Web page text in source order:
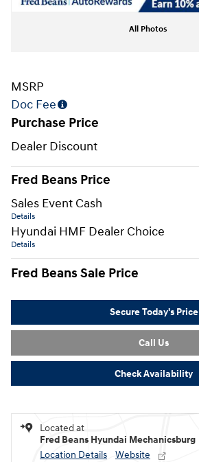
All Photos
MSRP
Doc Fee
Purchase Price
Dealer Discount
Fred Beans Price
Sales Event Cash
Details
Hyundai HMF Dealer Choice
Details
Fred Beans Sale Price
Secure Today's Price
Call Us
Check Availability
Located at
Fred Beans Hyundai Mechanicsburg
Location Details
Website